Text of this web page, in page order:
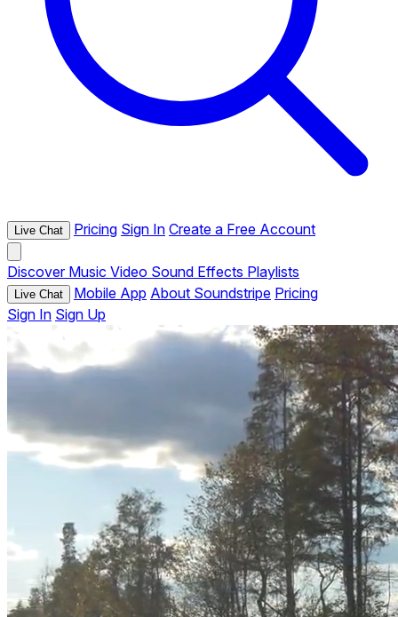
Live Chat Pricing Sign In Create a Free Account
Discover Music Video Sound Effects Playlists
Live Chat Mobile App About Soundstripe Pricing
Sign In Sign Up